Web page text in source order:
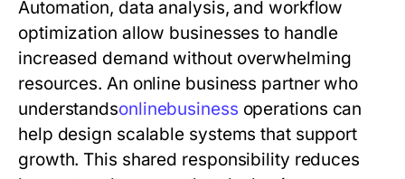
Automation, data analysis, and workflow
optimization allow businesses to handle
increased demand without overwhelming
resources. An online business partner who
understandsonlinebusiness operations can
help design scalable systems that support
growth. This shared responsibility reduces